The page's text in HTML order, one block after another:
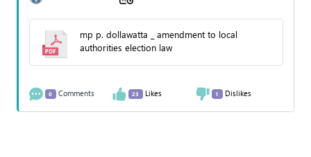
mp p. dollawatta _ amendment to local
authorities election law
0 Comments 23 Likes 1 Dislikes